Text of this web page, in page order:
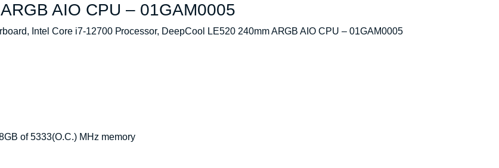
AIO CPU – 01GAM0005
Intel Core i7-12700 Processor, DeepCool LE520 240mm ARGB AIO CPU – 01GAM0005
of 5333(O.C.) MHz memory